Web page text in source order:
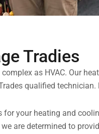
Tradies
as HVAC. Our
qualified
for your heating and
are determined to